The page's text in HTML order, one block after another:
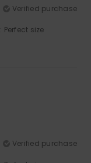
Verified purchase
: Perfect size
Verified purchase